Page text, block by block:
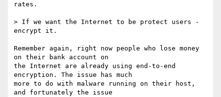
rates.
> If we want the Internet to be protect users -
encrypt it.
Remember again, right now people who lose money
on their bank account on
the Internet are already using end-to-end
encryption. The issue has much
more to do with malware running on their host,
and fortunately the issue